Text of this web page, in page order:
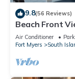
9.8(56 Reviews)
Beach Front
open floor plan.
Air Conditioner
Fort Myers
South